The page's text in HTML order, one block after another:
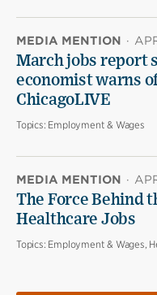
MEDIA MENTION ·
March jobs report
economist warns
ChicagoLIVE
Topics: Employment & Wages
MEDIA MENTION ·
The Force Behind
Healthcare Jobs
Topics: Employment & Wages,